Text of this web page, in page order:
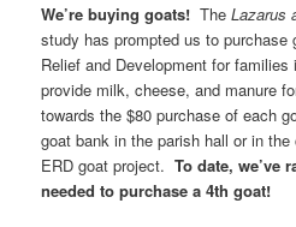
We’re buying goats!TheLazarus
study has prompted us to purchase
Relief and Development for
provide milk, cheese, and manure
towards the $80 purchase of each
goat bank in the parish hall or in
ERD goat project.To date, we’ve
needed to purchase a 4th goat!